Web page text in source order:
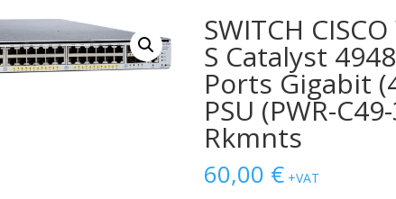
SWITCH
S Catalyst
Ports Gigabit
PSU (PWR-
Rkmnts
60,00 € +VAT